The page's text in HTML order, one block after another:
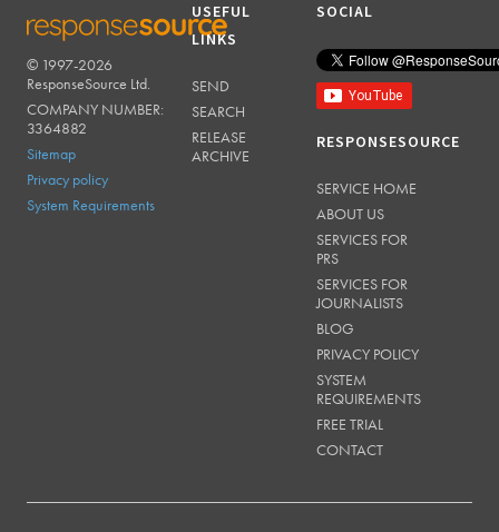
RESPONSESOURCE
© 1997-2026
ResponseSource Ltd.
COMPANY NUMBER:
3364882
Sitemap
Privacy policy
System Requirements
USEFUL
LINKS
SEND
SEARCH
RELEASE
ARCHIVE
SOCIAL
RESPONSESOURCE
SERVICE HOME
ABOUT US
SERVICES FOR
PRS
SERVICES FOR
JOURNALISTS
BLOG
PRIVACY POLICY
SYSTEM
REQUIREMENTS
FREE TRIAL
CONTACT